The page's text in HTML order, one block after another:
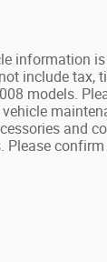
information
include tax,
models.
and